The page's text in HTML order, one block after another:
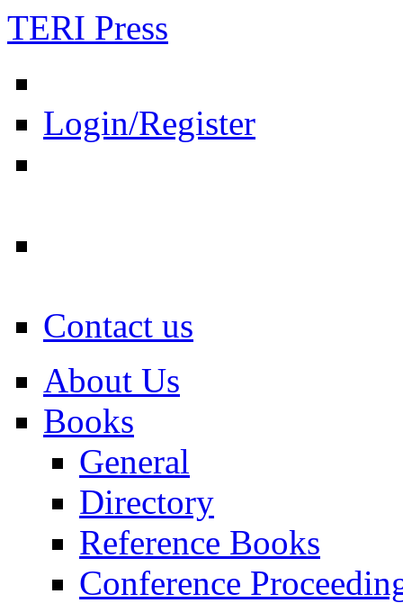
TERI Press
Login/Register
Contact us
About Us
Books
General
Directory
Reference Books
Conference